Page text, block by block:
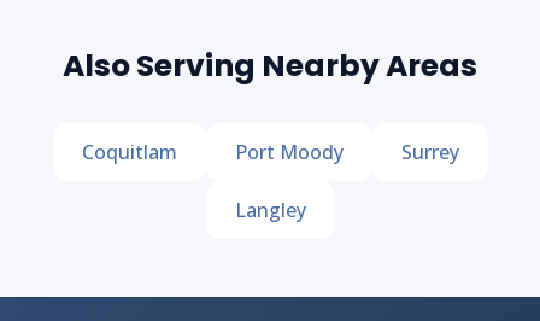
Also Serving Nearby Areas
Coquitlam Port Moody Surrey
Langley